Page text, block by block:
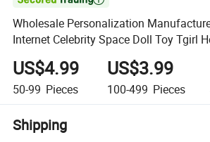
Wholesale Personalization
Internet Celebrity Space Doll Toy Tgirl
Figure PP Filling
US$4.99
50-99 Pieces
US$3.99
100-499 Pieces
Shipping